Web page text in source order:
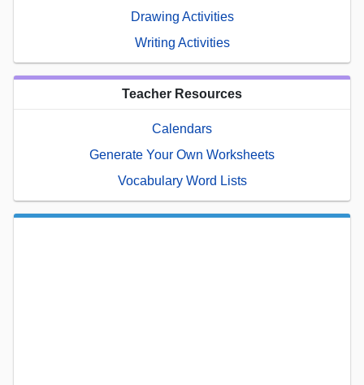
Drawing Activities
Writing Activities
Teacher Resources
Calendars
Generate Your Own Worksheets
Vocabulary Word Lists